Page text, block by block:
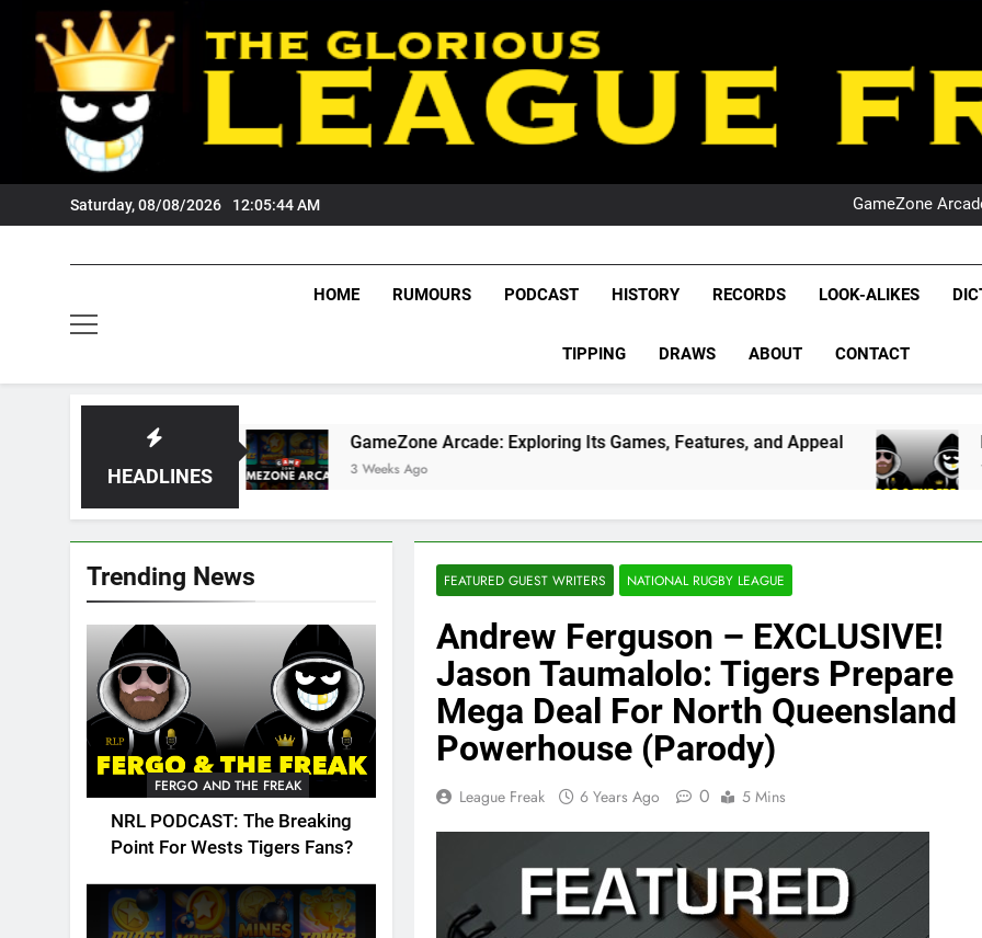
content
Saturday, 08/08/2026 12:05:45 AM
NRL
GameZone
NRL
League
NRL,
Rugby
The Glorious
HOME RUMOURS PODCAST HISTORY RECORDS LOOK-ALIKES
TIPPING DRAWS ABOUT CONTACT
HEADLINES
GameZone Arcade: Exploring Its Games, Features, and Appeal
3 Weeks Ago
PODCAST:
1 Month Ago
Trending News
FERGO AND THE FREAK
NRL PODCAST: The Breaking
Point For Wests Tigers Fans?
FEATURED GUEST WRITERS NATIONAL RUGBY LEAGUE
Andrew Ferguson – EXCLUSIVE!
Jason Taumalolo: Tigers Prepare
Mega Deal For North Queensland
Powerhouse (Parody)
League Freak 6 Years Ago 0 5 Mins